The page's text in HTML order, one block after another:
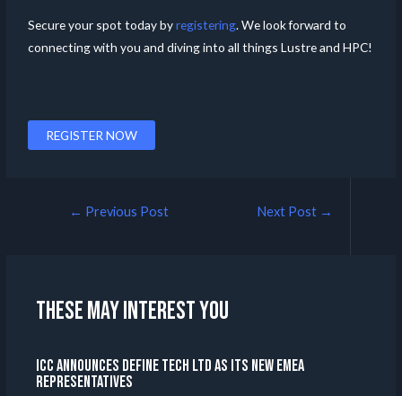
Secure your spot today byregistering. We look forward to
connecting with you and diving into all things Lustre and HPC!
REGISTER NOW
← Previous Post Next Post →
These may interest you
ICC announces Define Tech Ltd as its new EMEA
Representatives